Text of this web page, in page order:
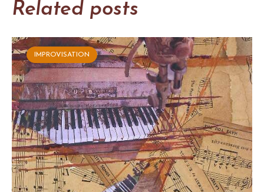
Related posts
IMPROVISATION